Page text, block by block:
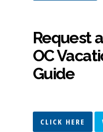
Request
OC
Guide
CLICK HERE